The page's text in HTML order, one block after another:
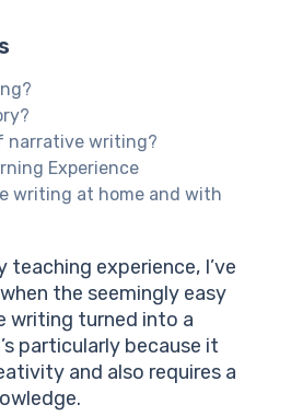
narrative writing?
Experience
writing at home and with
full potential!
every child should know
linear storytelling
nonlinear narration type
with the descriptive type
with the viewpoint
experience, I’ve
the seemingly easy
writing turned into a
particularly because it
and also requires a